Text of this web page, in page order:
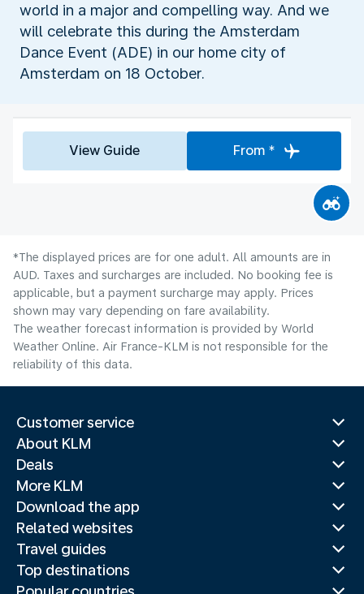
world in a major and compelling way. And we
will celebrate this during the Amsterdam
Dance Event (ADE) in our home city of
Amsterdam on 18 October.
View Guide From *
*The displayed prices are for one adult. All amounts are in
AUD. Taxes and surcharges are included. No booking fee is
applicable, but a payment surcharge may apply. Prices
shown may vary depending on fare availability.
The weather forecast information is provided by World
Weather Online. Air France-KLM is not responsible for the
reliability of this data.
Customer service
About KLM
Deals
More KLM
Download the app
Related websites
Travel guides
Top destinations